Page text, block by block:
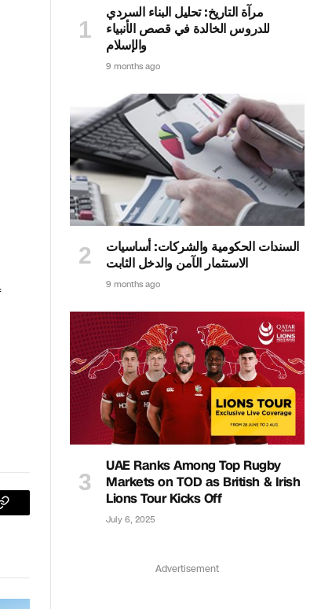
Copy
مرآة التاريخ: تحليل البناء السردي
للدروس الخالدة في قصص الأنبياء
والإسلام
9 months ago
السندات الحكومية والشركات: أساسيات
الاستثمار الآمن والدخل الثابت
9 months ago
UAE Ranks Among Top Rugby
Markets on TOD as British & Irish
Lions Tour Kicks Off
July 6, 2025
Advertisement